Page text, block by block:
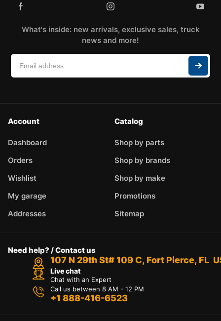
What's inside: new arrivals, exclusive sales, truck
news and more!
Account
Dashboard
Orders
Wishlist
My garage
Addresses
Catalog
Shop by parts
Shop by brands
Shop by make
Promotions
Sitemap
Need help? / Contact us
107 N 29th St# 109 C, Fort Pierce, FL
Live chat
Chat with an Expert
Call us between 8 AM - 12 PM
+1 888-416-6523